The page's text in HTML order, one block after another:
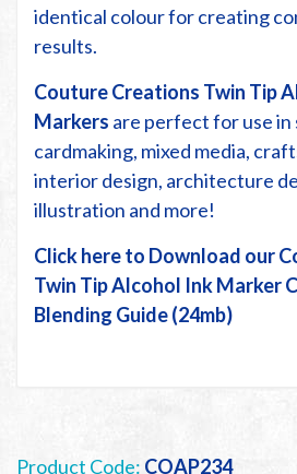
identical colour for creating
results.
Couture Creations Twin Tip
Markers are perfect for use in
cardmaking, mixed media,
interior design, architecture
illustration and more!
Click here to Download our
Twin Tip Alcohol Ink Marker
Blending Guide (24mb)
Product Code: COAP234